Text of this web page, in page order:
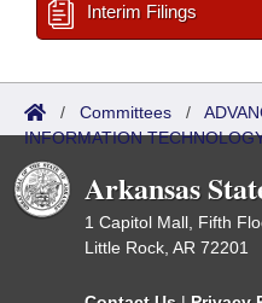
Interim Filings
/ Committees /
INFORMATION
Arkansas
1 Capitol Mall, Fifth
Little Rock, AR 72201